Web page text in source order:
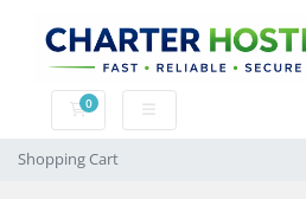
0
Shopping Cart
Shopping Cart